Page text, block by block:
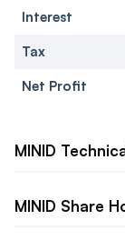
Interest
Tax
Net Profit
MINID
MINID Share